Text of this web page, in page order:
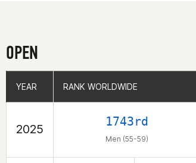
OPEN
YEAR RANK WORLDWIDE
2025
1743rd
Men (55-59)
YEAR RANK WORLDWIDE